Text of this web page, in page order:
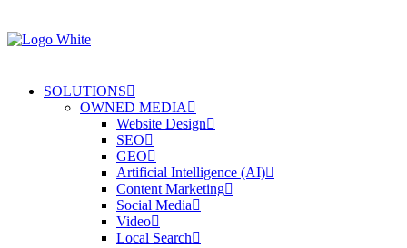
SOLUTIONS
OWNED MEDIA
Website Design
SEO
GEO
Artificial Intelligence (AI)
Content Marketing
Social Media
Video
Local Search